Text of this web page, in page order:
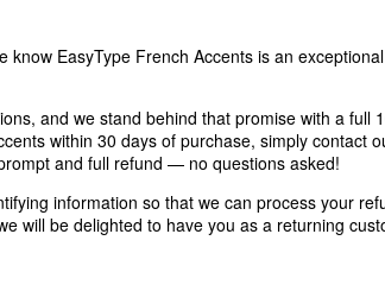
EasyType French Accents is an
and we stand behind that promise with a full
within 30 days of purchase, simply contact
and full refund — no questions asked!
information so that we can process your
will be delighted to have you as a returning